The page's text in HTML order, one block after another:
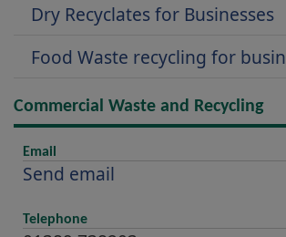
Dry Recyclates for Businesses
Food Waste recycling for
Commercial Waste and Recycling
Email
Send email
Telephone